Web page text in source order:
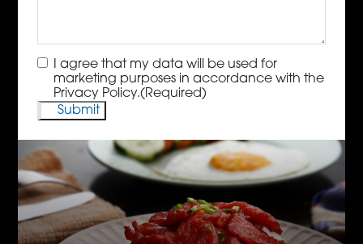
Consent(Required)
I agree that my data will be used for
marketing purposes in accordance with the
Privacy Policy.(Required)